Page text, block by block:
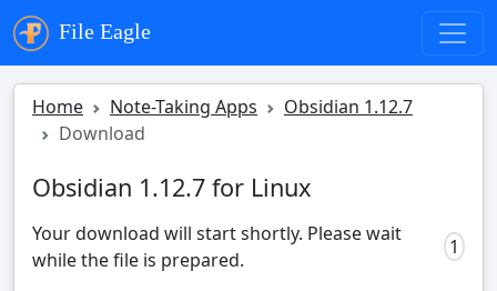
File Eagle
Home Note-Taking Apps
Obsidian 1.12.7
Download
Obsidian 1.12.7 for Linux
Your download will start shortly. Please wait
while the file is prepared.
0